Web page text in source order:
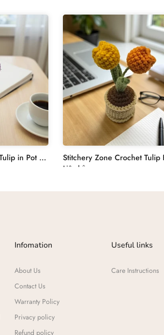
Stitchery Zone Crochet Tulip in Pot Decoration
Liên hệ
Infomation
About Us
Contact Us
Warranty Policy
Privacy policy
Refund policy
Useful links
Care Instructions